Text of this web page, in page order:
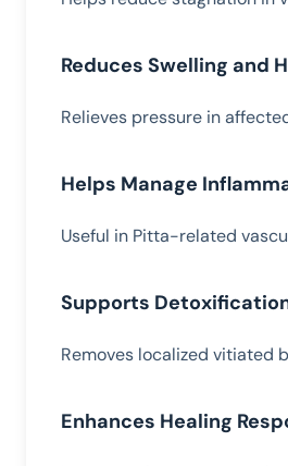
Reduces Swelling and
Relieves pressure in
Helps Manage
Useful in Pitta-related
Supports
Removes localized vitiated
Enhances Healing